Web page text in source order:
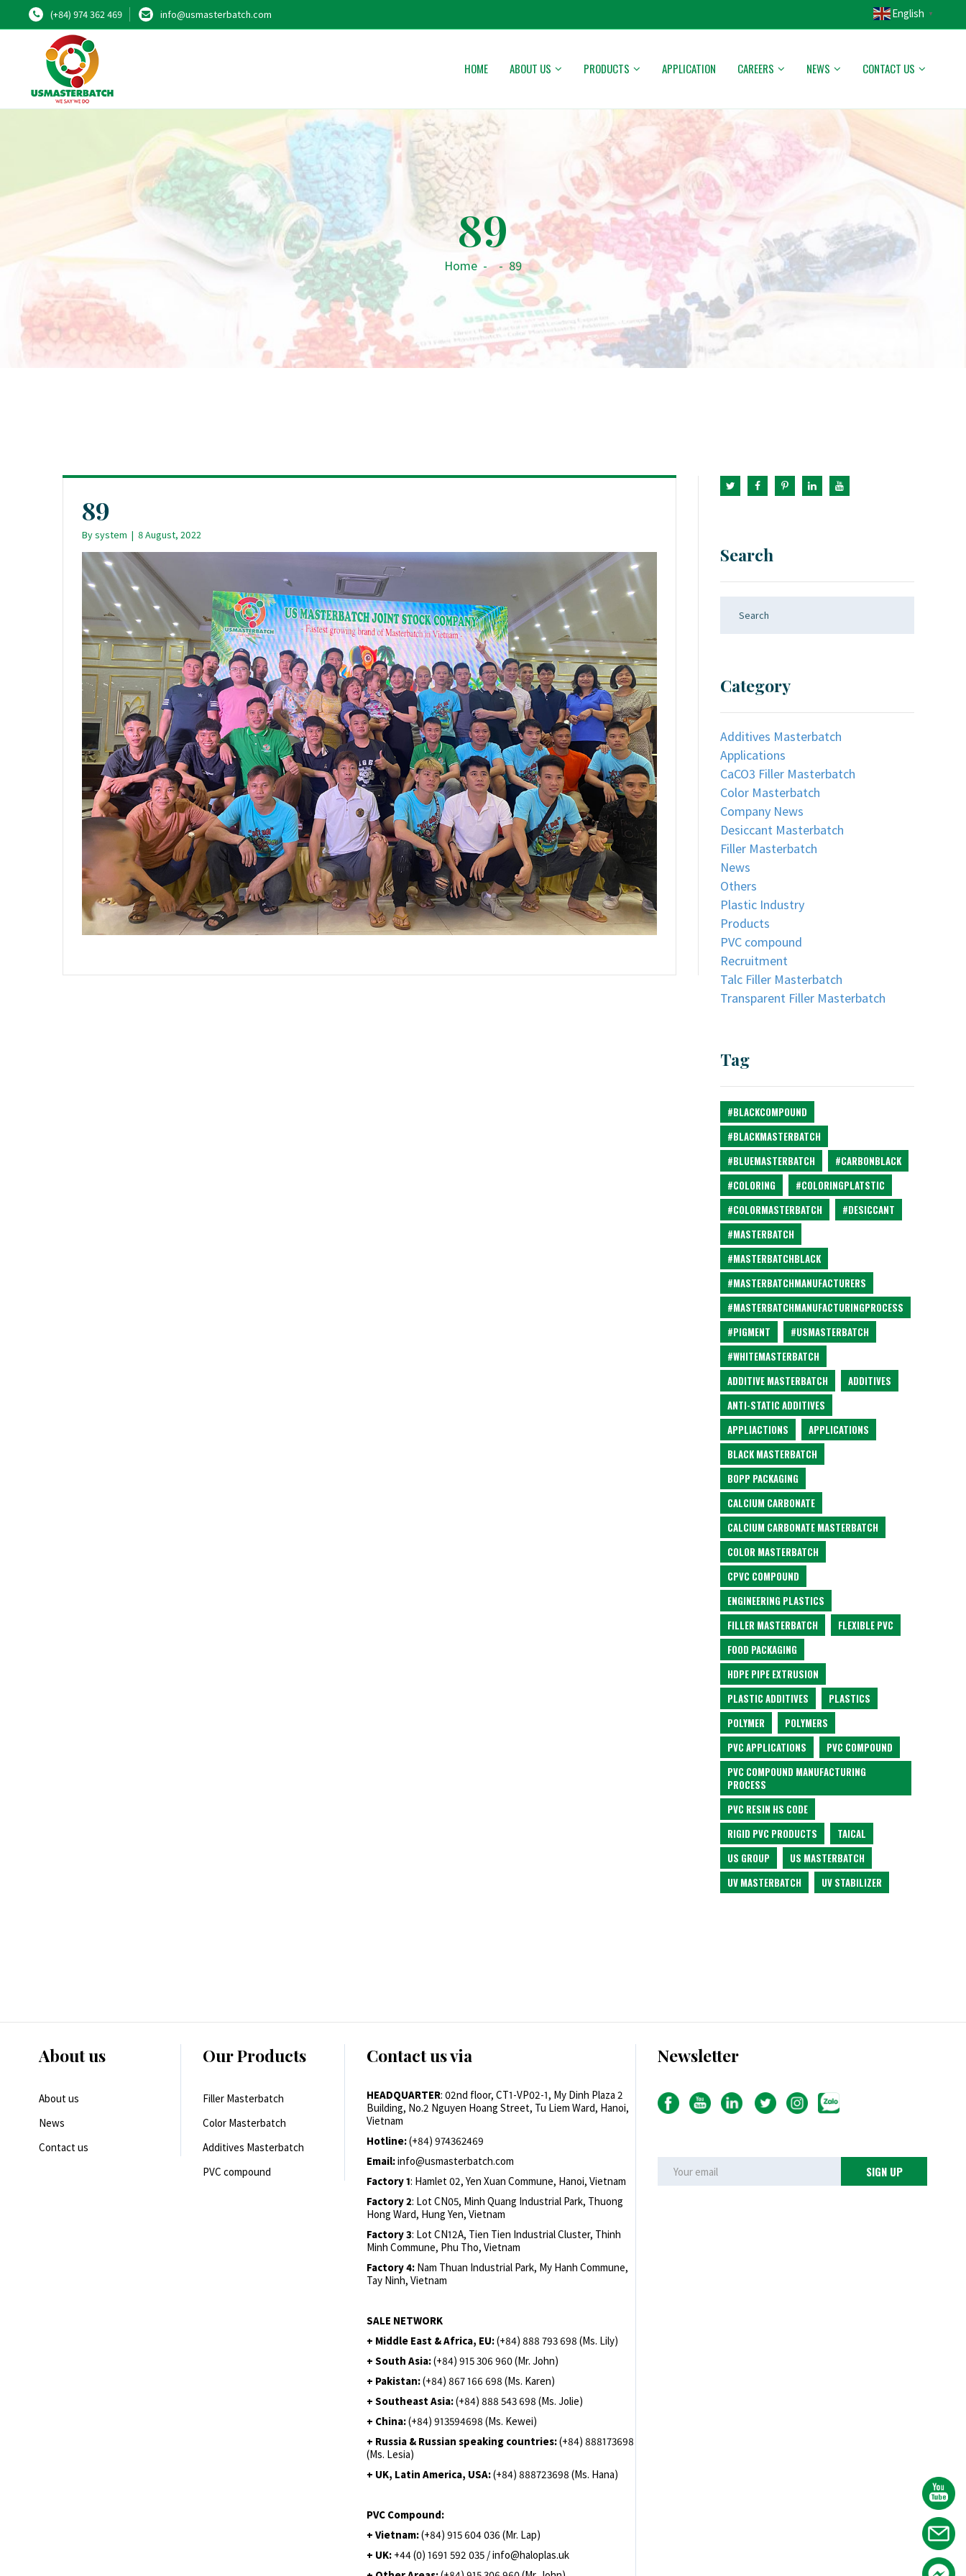
(+84) 974 362 469 info@usmasterbatch.com English ▼
HOME ABOUT US PRODUCTS APPLICATION CAREERS NEWS CONTACT US
89
Home - - 89
89
Bysystem | 8 August, 2022
Search
Category
Additives Masterbatch
Applications
CaCO3 Filler Masterbatch
Color Masterbatch
Company News
Desiccant Masterbatch
Filler Masterbatch
News
Others
Plastic Industry
Products
PVC compound
Recruitment
Talc Filler Masterbatch
Transparent Filler Masterbatch
Tag
#BLACKCOMPOUND
#BLACKMASTERBATCH
#BLUEMASTERBATCH
#CARBONBLACK
#COLORING
#COLORINGPLATSTIC
#COLORMASTERBATCH
#DESICCANT
#MASTERBATCH
#MASTERBATCHBLACK
#MASTERBATCHMANUFACTURERS
#MASTERBATCHMANUFACTURINGPROCESS
#PIGMENT
#USMASTERBATCH
#WHITEMASTERBATCH
ADDITIVE MASTERBATCH
ADDITIVES
ANTI-STATIC ADDITIVES
APPLIACTIONS
APPLICATIONS
BLACK MASTERBATCH
BOPP PACKAGING
CALCIUM CARBONATE
CALCIUM CARBONATE MASTERBATCH
COLOR MASTERBATCH
CPVC COMPOUND
ENGINEERING PLASTICS
FILLER MASTERBATCH
FLEXIBLE PVC
FOOD PACKAGING
HDPE PIPE EXTRUSION
PLASTIC ADDITIVES
PLASTICS
POLYMER
POLYMERS
PVC APPLICATIONS
PVC COMPOUND
PVC COMPOUND MANUFACTURING
PROCESS
PVC RESIN HS CODE
RIGID PVC PRODUCTS
TAICAL
US GROUP
US MASTERBATCH
UV MASTERBATCH
UV STABILIZER
About us
About us
News
Contact us
Our Products
Filler Masterbatch
Color Masterbatch
Additives Masterbatch
PVC compound
Contact us via
HEADQUARTER: 02nd floor, CT1-VP02-1, My Dinh Plaza 2
Building, No.2 Nguyen Hoang Street, Tu Liem Ward, Hanoi,
Vietnam
Hotline:(+84) 974362469
Email:info@usmasterbatch.com
Factory 1: Hamlet 02, Yen Xuan Commune, Hanoi, Vietnam
Factory 2: Lot CN05, Minh Quang Industrial Park, Thuong
Hong Ward, Hung Yen, Vietnam
Factory 3: Lot CN12A, Tien Tien Industrial Cluster, Thinh
Minh Commune, Phu Tho, Vietnam
Factory 4: Nam Thuan Industrial Park, My Hanh Commune,
Tay Ninh, Vietnam
SALE NETWORK
+ Middle East & Africa, EU:(+84) 888 793 698 (Ms. Lily)
+ South Asia:(+84) 915 306 960 (Mr. John)
+ Pakistan:(+84) 867 166 698 (Ms. Karen)
+ Southeast Asia:(+84) 888 543 698 (Ms. Jolie)
+ China:(+84) 913594698 (Ms. Kewei)
+ Russia & Russian speaking countries:(+84) 888173698
(Ms. Lesia)
+ UK, Latin America, USA:(+84) 888723698 (Ms. Hana)
PVC Compound:
+ Vietnam:(+84) 915 604 036 (Mr. Lap)
+ UK: +44 (0) 1691 592 035 / info@haloplas.uk
Newsletter